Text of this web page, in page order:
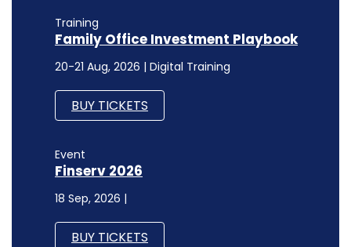
Training
Family Office Investment Playbook
20-21 Aug, 2026 | Digital Training
BUY TICKETS
Event
Finserv 2026
18 Sep, 2026 |
BUY TICKETS